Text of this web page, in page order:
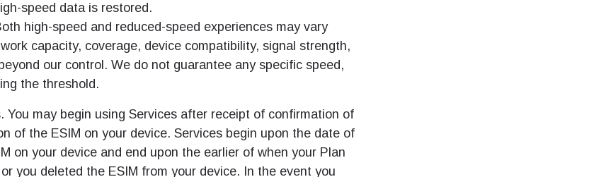
speed data is restored.
high-speed and reduced-speed experiences may vary
capacity, coverage, device compatibility, signal strength,
our control. We do not guarantee any specific speed,
the threshold.
You may begin using Services after receipt of confirmation of
of the ESIM on your device. Services begin upon the date of
on your device and end upon the earlier of when your Plan
you deleted the ESIM from your device. In the event you